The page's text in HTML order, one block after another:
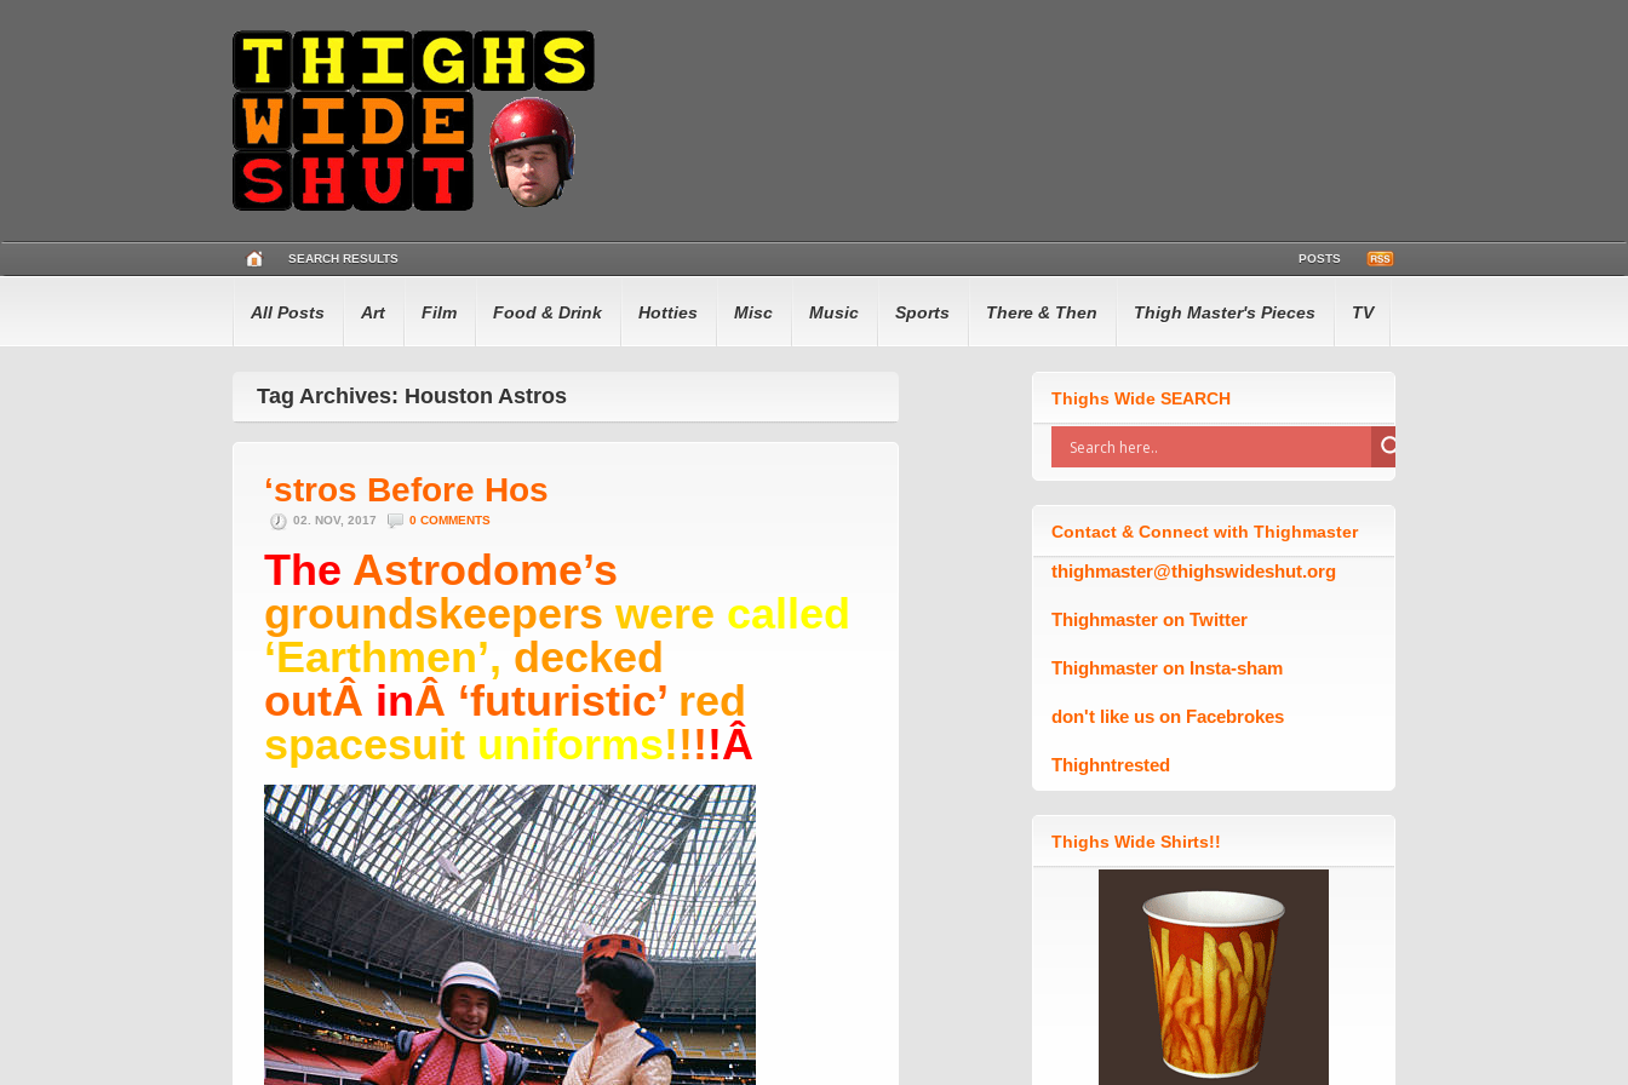
SEARCH RESULTS POSTS
All Posts Art Film Food & Drink Hotties Misc Music Sports There & Then Thigh Master's Pieces TV
Tag Archives: Houston Astros
‘stros Before Hos
02. NOV, 2017 0 COMMENTS
The Astrodome’s
groundskeepers were called
‘Earthmen’, decked
outÂ inÂ ‘futuristic’ red
spacesuit uniforms!!!!Â
Thighs Wide SEARCH
Contact & Connect with Thighmaster
thighmaster@thighswideshut.org
Thighmaster on Twitter
Thighmaster on Insta-sham
don't like us on Facebrokes
Thighntrested
Thighs Wide Shirts!!